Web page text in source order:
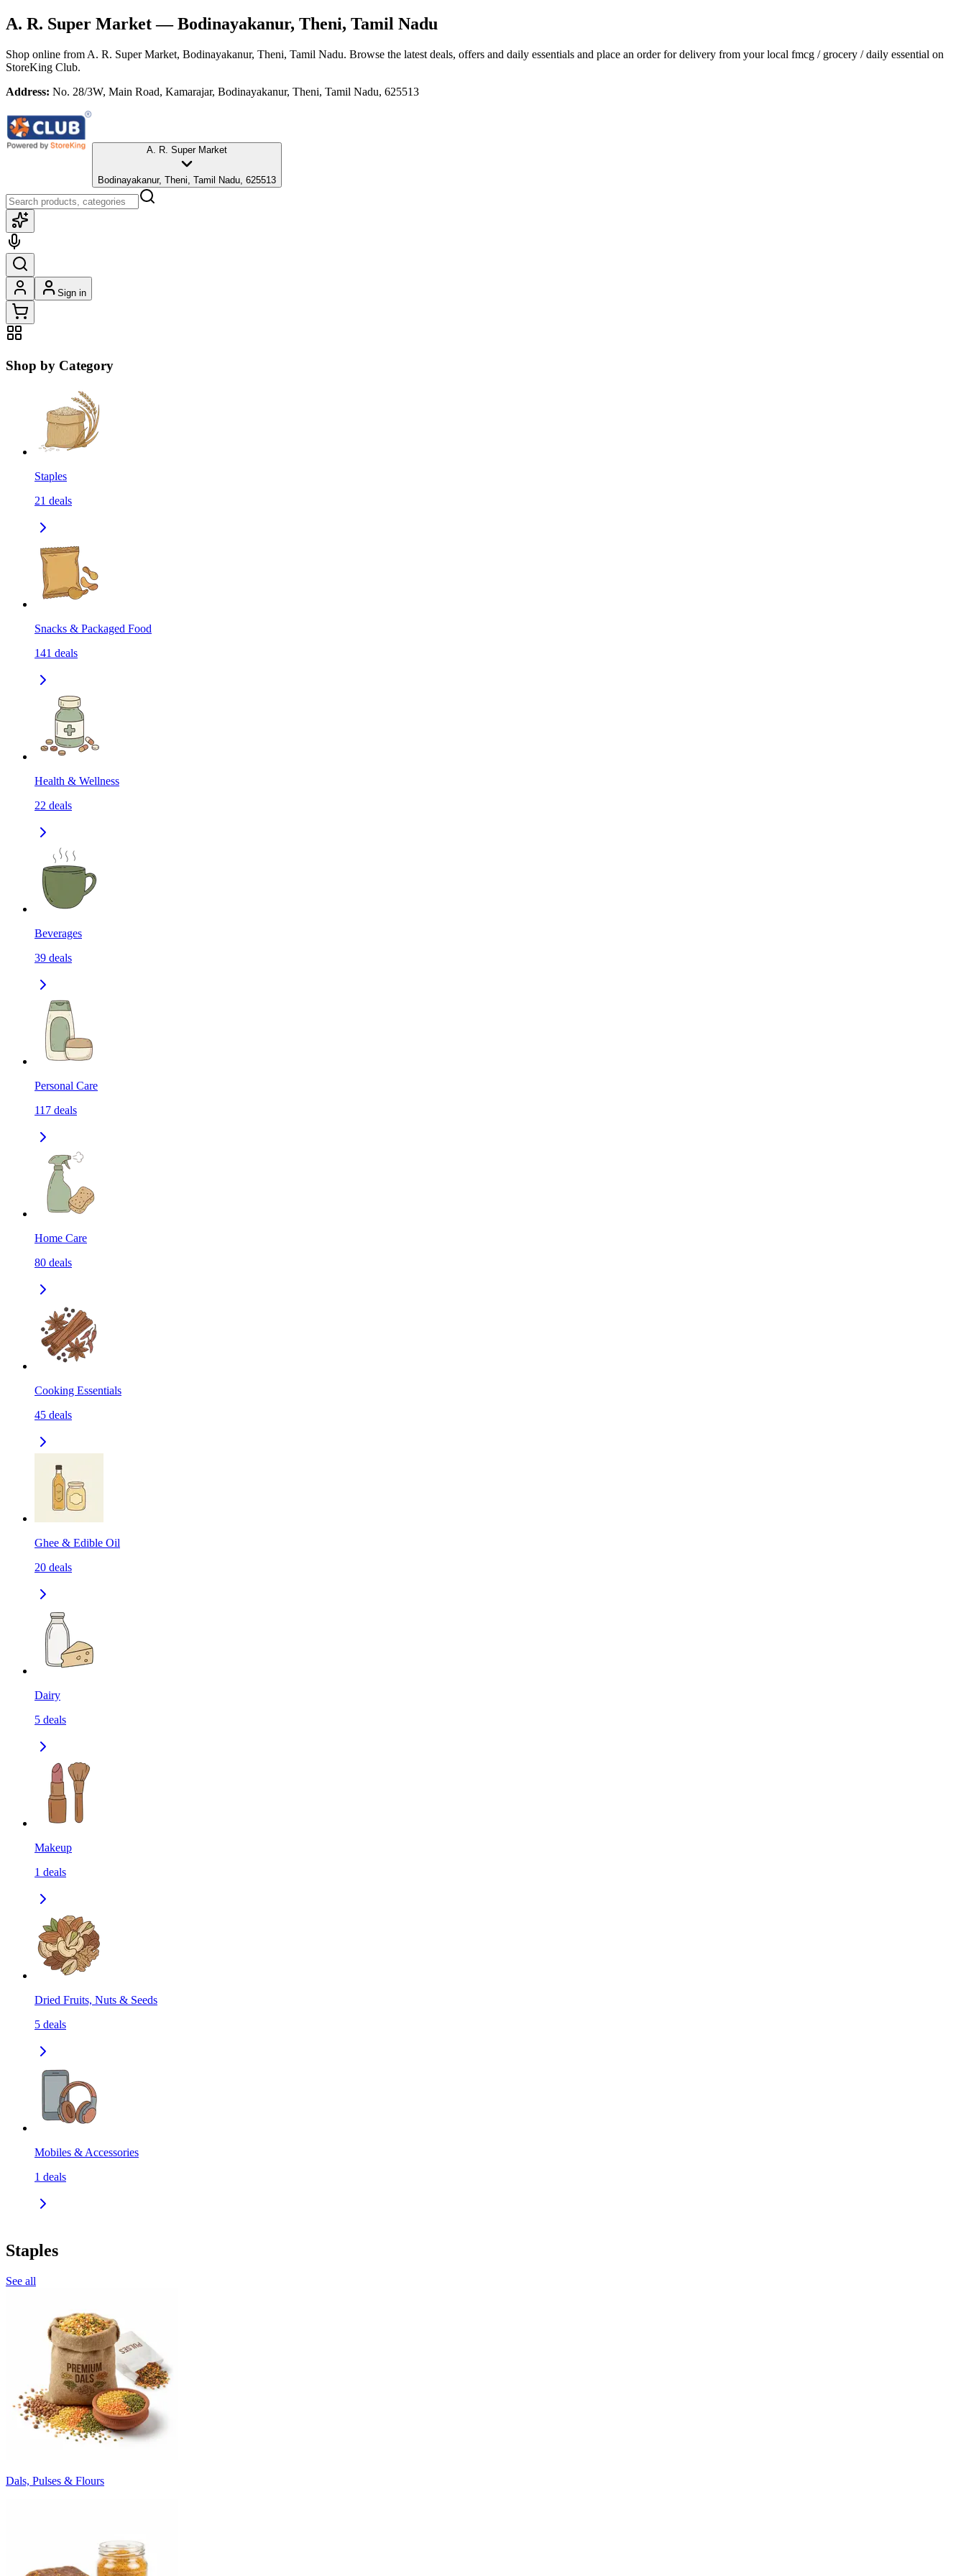
A. R. Super Market— Bodinayakanur, Theni, Tamil Nadu
Shop online from A. R. Super Market, Bodinayakanur, Theni, Tamil Nadu. Browse the latest deals, offers and daily essentials and place an order for delivery from your local fmcg / grocery / daily essential on
StoreKing Club.
Address: No. 28/3W, Main Road, Kamarajar, Bodinayakanur, Theni, Tamil Nadu, 625513
A. R. Super Market
Bodinayakanur, Theni, Tamil Nadu, 625513
Sign in
Shop by Category
Staples
21 deals
Snacks & Packaged Food
141 deals
Health & Wellness
22 deals
Beverages
39 deals
Personal Care
117 deals
Home Care
80 deals
Cooking Essentials
45 deals
Ghee & Edible Oil
20 deals
Dairy
5 deals
Makeup
1 deals
Dried Fruits, Nuts & Seeds
5 deals
Mobiles & Accessories
1 deals
Staples
See all
Dals, Pulses & Flours